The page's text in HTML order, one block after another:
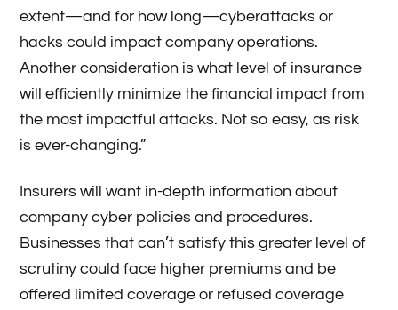
extent—and for how long—cyberattacks or
hacks could impact company operations.
Another consideration is what level of insurance
will efficiently minimize the financial impact from
the most impactful attacks. Not so easy, as risk
is ever-changing.”
Insurers will want in-depth information about
company cyber policies and procedures.
Businesses that can’t satisfy this greater level of
scrutiny could face higher premiums and be
offered limited coverage or refused coverage